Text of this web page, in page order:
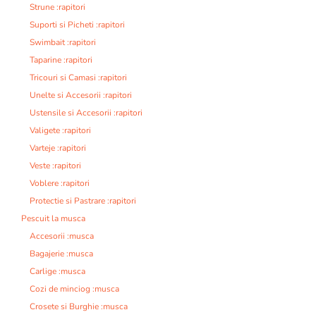
Strune :rapitori
Suporti si Picheti :rapitori
Swimbait :rapitori
Taparine :rapitori
Tricouri si Camasi :rapitori
Unelte si Accesorii :rapitori
Ustensile si Accesorii :rapitori
Valigete :rapitori
Varteje :rapitori
Veste :rapitori
Voblere :rapitori
Protectie si Pastrare :rapitori
Pescuit la musca
Accesorii :musca
Bagajerie :musca
Carlige :musca
Cozi de minciog :musca
Crosete si Burghie :musca